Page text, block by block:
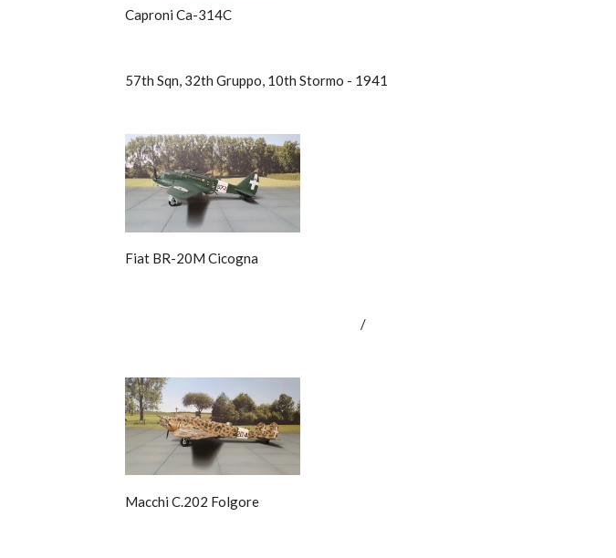
Caproni Ca-314C
57th Sqn, 32th Gruppo, 10th Stormo - 1941
Fiat BR-20M Cicogna
/
Macchi C.202 Folgore